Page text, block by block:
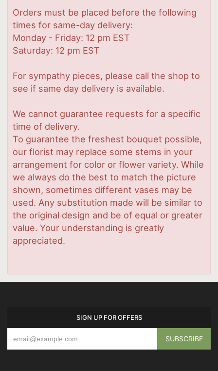
Orders must be placed before the following
times for same-day delivery:
Monday - Friday: 12 pm EST
Saturday: 12 pm EST
For sympathy pieces, please call the shop to
see if same day delivery is available.
We cannot guarantee requests for a specific
time of delivery.
To guarantee the freshest bouquet possible,
our florist may replace some stems in your
arrangement for color or flower variety. While
we always do the best to match the picture
shown, sometimes different vases may be
used. Any substitution made will be similar to
the original design and be of equal or greater
value. Your understanding is greatly
appreciated.
SIGN UP FOR OFFERS